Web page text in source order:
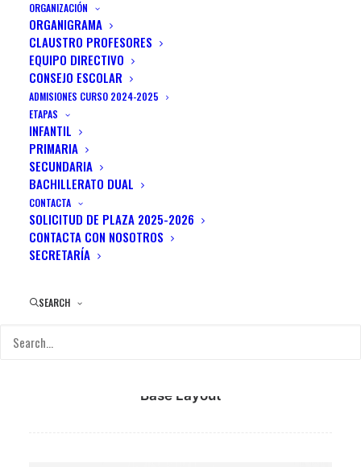
ORGANIZACIÓN
ORGANIGRAMA
CLAUSTRO PROFESORES
EQUIPO DIRECTIVO
CONSEJO ESCOLAR
ADMISIONES CURSO 2024-2025
ETAPAS
INFANTIL
PRIMARIA
SECUNDARIA
BACHILLERATO DUAL
CONTACTA
SOLICITUD DE PLAZA 2025-2026
CONTACTA CON NOSOTROS
SECRETARÍA
SEARCH
TEAM MEMBERS
Team Members
Easy create your team members with
different visual modes, descriptions, role,
social profiles, lightbox options and effects.
Base Layout